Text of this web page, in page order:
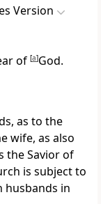
Version
of [a]God.
as to the
wife, as also
the Savior of
is subject to
husbands in